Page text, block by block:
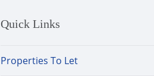
Quick Links
Properties To Let